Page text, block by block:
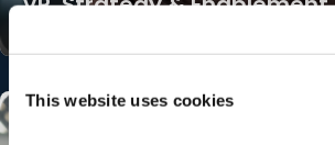
This website uses cookies